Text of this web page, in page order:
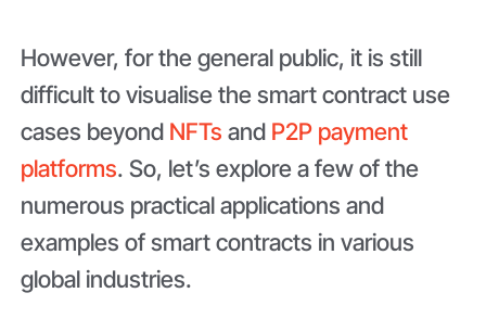
However, for the general public, it is still
difficult to visualise the smart contract use
cases beyond NFTs and P2P payment
platforms. So, let’s explore a few of the
numerous practical applications and
examples of smart contracts in various
global industries.